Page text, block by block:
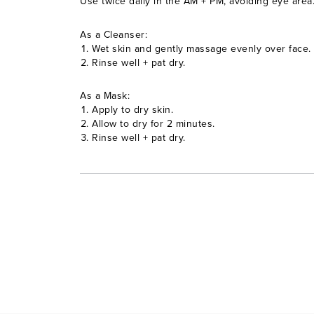
As a Cleanser:
Wet skin and gently massage evenly over face.
Rinse well + pat dry.
As a Mask:
Apply to dry skin.
Allow to dry for 2 minutes.
Rinse well + pat dry.